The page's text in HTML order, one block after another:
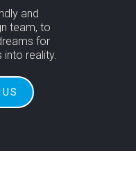
and
team, to
for
into reality.